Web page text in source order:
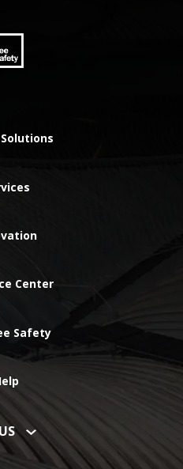
Center
Safety
US